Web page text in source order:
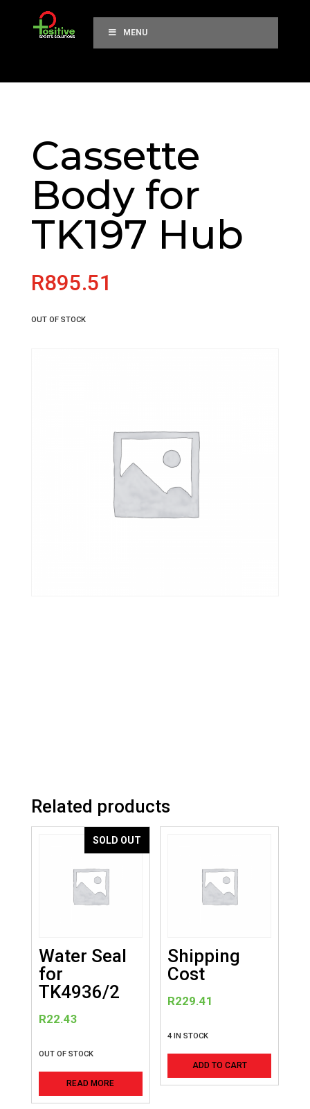
MENU
Cassette
Body for
TK197 Hub
R895.51
OUT OF STOCK
Related products
SOLD OUT
Water Seal
for
TK4936/2
R22.43
OUT OF STOCK
READ MORE
Shipping
Cost
R229.41
4 IN STOCK
ADD TO CART